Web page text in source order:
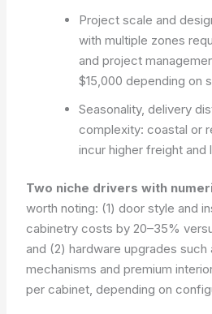
Project scale and
with multiple zones
and project
$15,000 depending on
Seasonality, delivery
complexity: coastal or
incur higher freight and
Two niche drivers with
worth noting: (1) door style and
cabinetry costs by 20–35%
and (2) hardware upgrades
mechanisms and premium
per cabinet, depending on